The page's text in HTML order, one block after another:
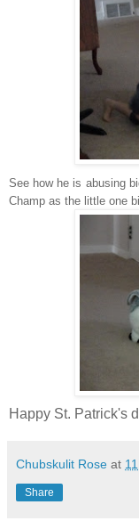
See how he is abusing
Champ as the little one
Happy St. Patrick's
Chubskulit Rose at
Share